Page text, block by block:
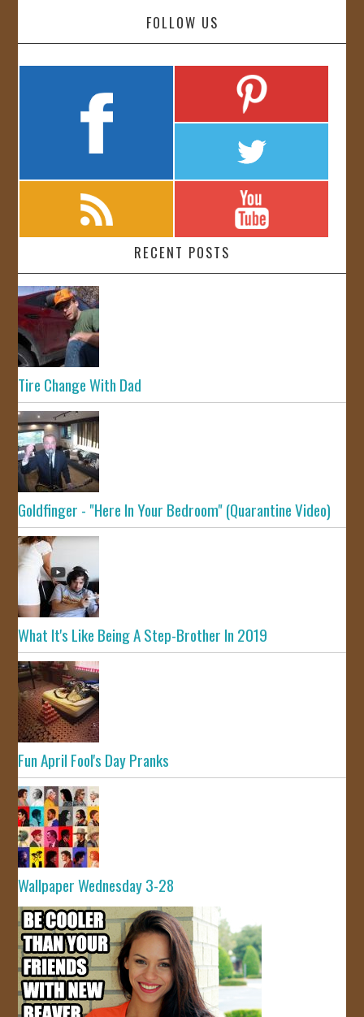
FOLLOW US
RECENT POSTS
Tire Change With Dad
Goldfinger - "Here In Your Bedroom" (Quarantine Video)
What It's Like Being A Step-Brother In 2019
Fun April Fool's Day Pranks
Wallpaper Wednesday 3-28